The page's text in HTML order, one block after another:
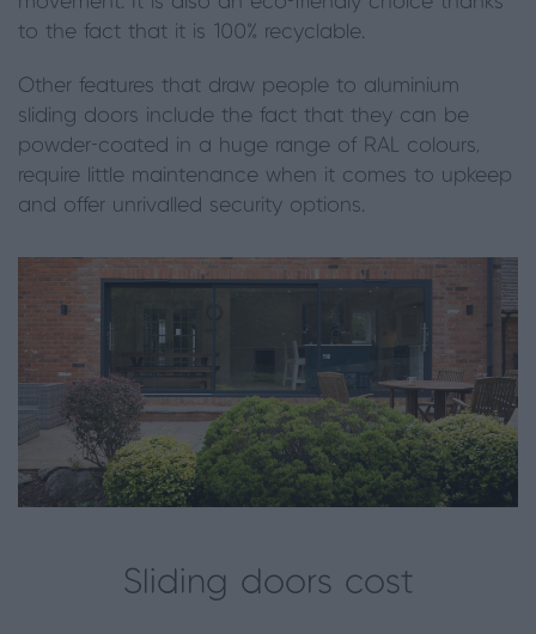
to the fact that it is 100% recyclable.
Other features that draw people to aluminium
sliding doors include the fact that they can be
powder-coated in a huge range of RAL colours,
require
little maintenance when it comes to upkeep
and offer unrivalled security options.
Sliding doors cost